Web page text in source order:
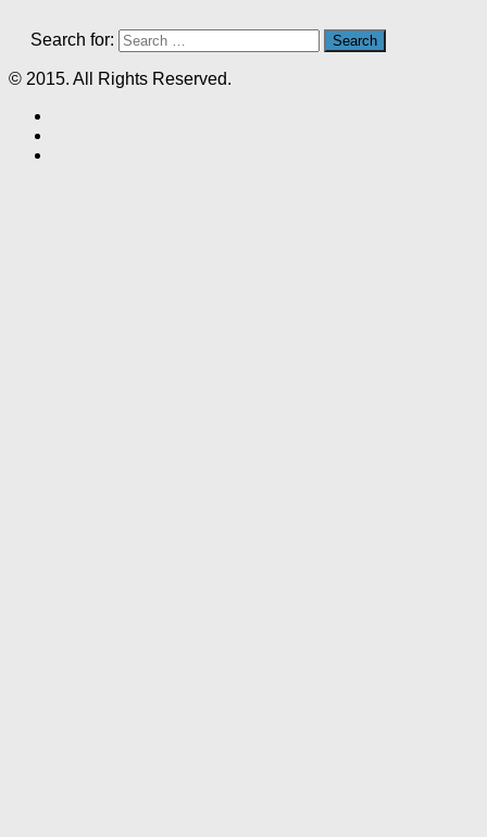
Search for:
© 2015. All Rights Reserved.